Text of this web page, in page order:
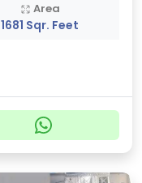
Area
1681 Sqr. Feet